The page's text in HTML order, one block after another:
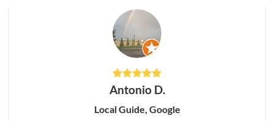
Antonio D.
Local Guide, Google